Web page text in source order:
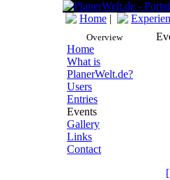
Home |
Overview
Home
What is
PlanerWelt.de?
Users
Entries
Events
Gallery
Links
Contact